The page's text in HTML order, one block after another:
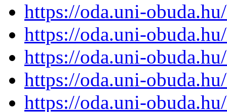
https://oda.uni-
https://oda.uni-
https://oda.uni-
https://oda.uni-
https://oda.uni-